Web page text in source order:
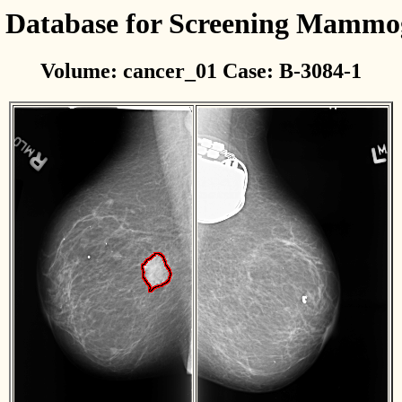
for Screening
Volume: cancer_01 Case: B-3084-1